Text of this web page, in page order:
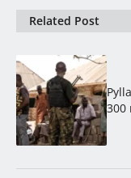
Related Post
300